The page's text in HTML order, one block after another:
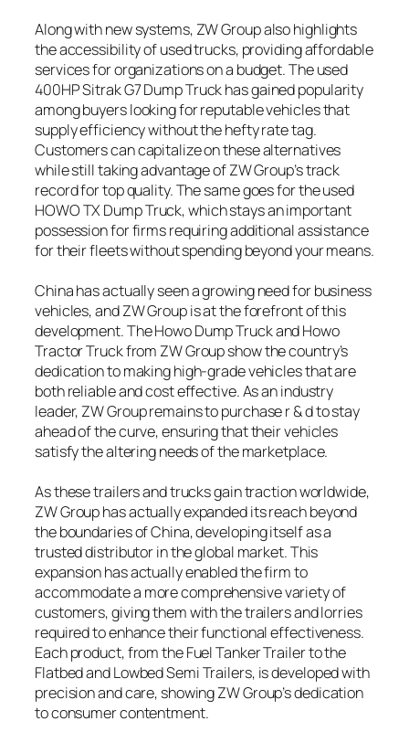
Along with new systems, ZW Group also highlights
the accessibility of used trucks, providing affordable
services for organizations on a budget. The used
400HP Sitrak G7 Dump Truck has gained popularity
among buyers looking for reputable vehicles that
supply efficiency without the hefty rate tag.
Customers can capitalize on these alternatives
while still taking advantage of ZW Group’s track
record for top quality. The same goes for the used
HOWO TX Dump Truck, which stays an important
possession for firms requiring additional assistance
for their fleets without spending beyond your means.
China has actually seen a growing need for business
vehicles, and ZW Group is at the forefront of this
development. The Howo Dump Truck and Howo
Tractor Truck from ZW Group show the country’s
dedication to making high-grade vehicles that are
both reliable and cost effective. As an industry
leader, ZW Group remains to purchase r & d to stay
ahead of the curve, ensuring that their vehicles
satisfy the altering needs of the marketplace.
As these trailers and trucks gain traction worldwide,
ZW Group has actually expanded its reach beyond
the boundaries of China, developing itself as a
trusted distributor in the global market. This
expansion has actually enabled the firm to
accommodate a more comprehensive variety of
customers, giving them with the trailers and lorries
required to enhance their functional effectiveness.
Each product, from the Fuel Tanker Trailer to the
Flatbed and Lowbed Semi Trailers, is developed with
precision and care, showing ZW Group’s dedication
to consumer contentment.